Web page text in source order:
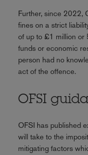
Further, since 2022,
fines on a strict
of up to £1 million or
funds or economic
person had no
act of the offence.
OFSI
OFSI has published
will take to the
mitigating factors